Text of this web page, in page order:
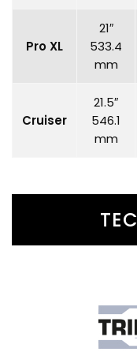
Pro XL
21″
533.4
mm
Cruiser
21.5″
546.1
mm